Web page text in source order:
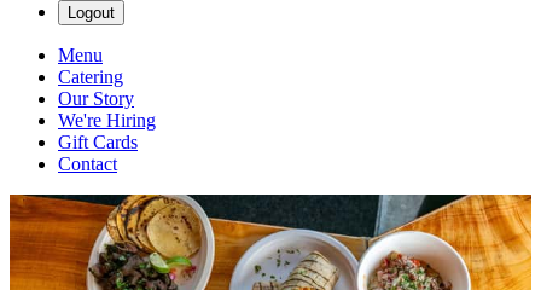
Logout
Menu
Catering
Our Story
We're Hiring
Gift Cards
Contact